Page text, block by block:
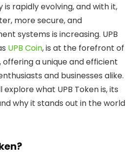
is rapidly evolving, and with it,
more secure, and
systems is increasing. UPB
UPB Coin, is at the forefront of
a unique and efficient
and businesses alike.
what UPB Token is, its
why it stands out in the world